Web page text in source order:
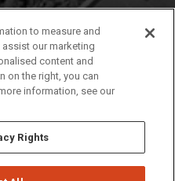
Idaho, 83209
to measure and
our marketing
content and
on the right, you can
information, see our
Rights